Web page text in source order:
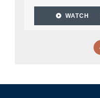
WATCH